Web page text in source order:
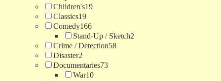
Children's19
Classics19
Comedy166
Stand-Up / Sketch2
Crime / Detection58
Disaster2
Documentaries73
War10